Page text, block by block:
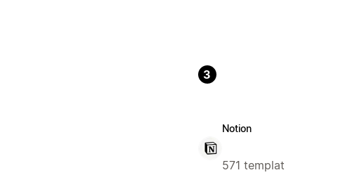
3
Notion
571 templat